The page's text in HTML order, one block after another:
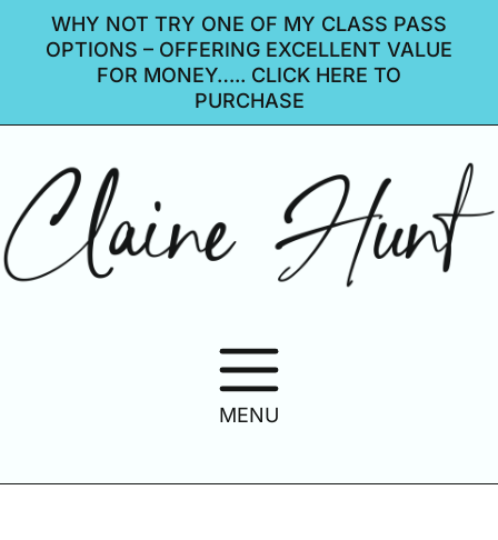
WHY NOT TRY ONE OF MY CLASS PASS
OPTIONS – OFFERING EXCELLENT VALUE
FOR MONEY….. CLICK HERE TO
PURCHASE
MENU